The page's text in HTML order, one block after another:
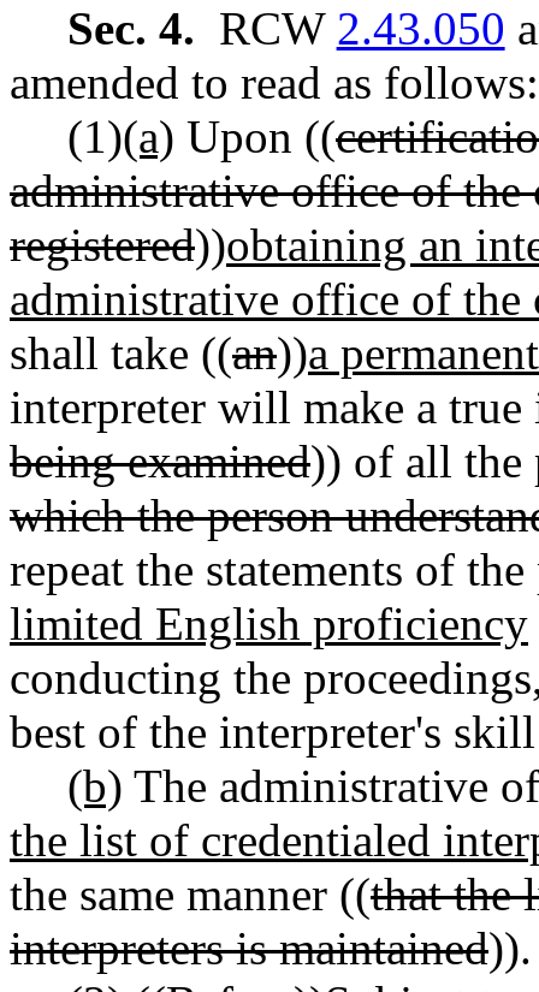
Sec. 4. RCW 2.43.050
amended to read as follows:
(1)(a) Upon ((
administrative office of the
registered))obtaining an
administrative office of the
shall take ((an))a permanent
interpreter will make a
being examined)) of all the
which the person
repeat the statements of
limited English proficiency
conducting the
best of the interpreter's
(b) The administrative
the list of credentialed
the same manner ((that the
interpreters is maintained)).